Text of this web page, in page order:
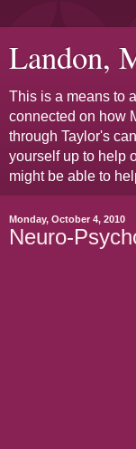
Landon,
This is a means to
connected on how
through Taylor's
yourself up to help
might be able to
Monday, October 4, 2010
Neuro-